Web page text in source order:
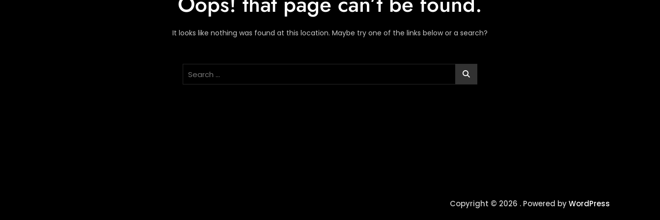
It looks like nothing was found at this location. Maybe try one of the links below or a search?
Copyright © 2026 . Powered byWordPress